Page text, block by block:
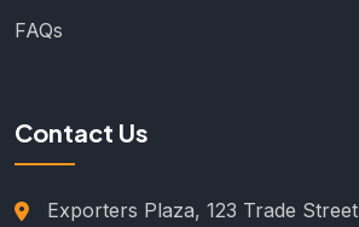
FAQs
Contact Us
Exporters Plaza, 123 Trade